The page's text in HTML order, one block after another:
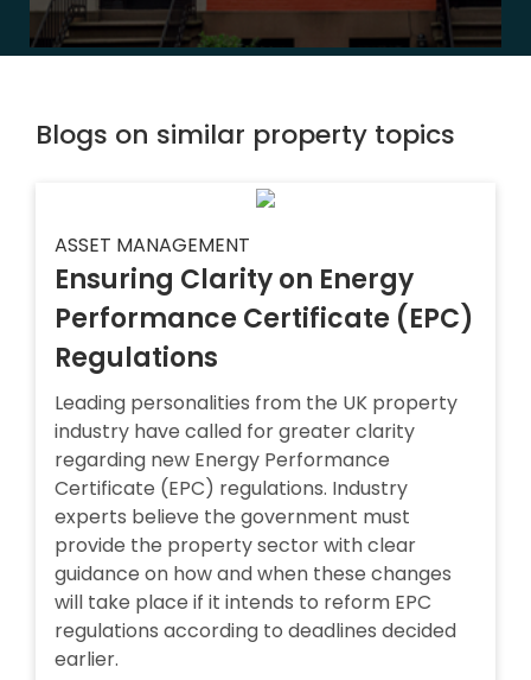
Blogs on similar property topics
ASSET MANAGEMENT
Ensuring Clarity on Energy
Performance Certificate (EPC)
Regulations
Leading personalities from the UK property
industry have called for greater clarity
regarding new Energy Performance
Certificate (EPC) regulations. Industry
experts believe the government must
provide the property sector with clear
guidance on how and when these changes
will take place if it intends to reform EPC
regulations according to deadlines decided
earlier.